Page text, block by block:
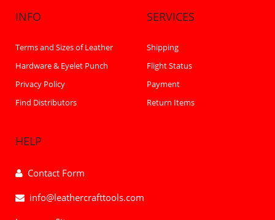
INFO
Terms and Sizes of Leather
Hardware & Eyelet Punch
Privacy Policy
Find Distributors
SERVICES
Shipping
Flight Status
Payment
Return Items
HELP
Contact Form
info@leathercrafttools.com